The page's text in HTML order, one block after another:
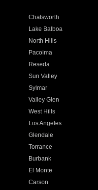
Chatsworth
Lake Balboa
North Hills
Pacoima
Reseda
Sun Valley
Sylmar
Valley Glen
West Hills
Los Angeles
Glendale
Torrance
Burbank
El Monte
Carson